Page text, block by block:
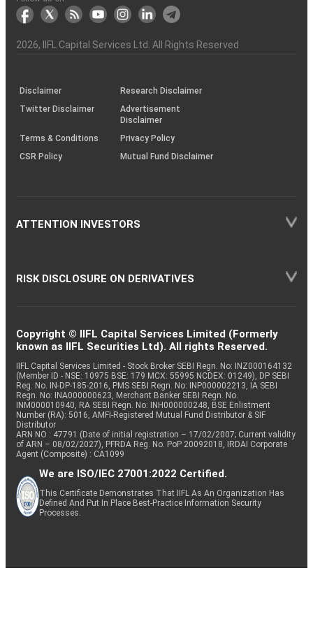
markets
Broker
Participant
to
the
Charter
Association
&
Capital
(BSE
the
demise
an
investor
(SOP)
2026, IIFL Capital Services Ltd. All Rights Reserved
Disclaimer
Research Disclaimer
Twitter Disclaimer
Advertisement
Disclaimer
Terms & Conditions
Privacy Policy
CSR Policy
Mutual Fund Disclaimer
ATTENTION INVESTORS
RISK DISCLOSURE ON DERIVATIVES
Copyright © IIFL Capital Services Limited (Formerly
known as IIFL Securities Ltd). All rights Reserved.
IIFL Capital Services Limited - Stock Broker SEBI Regn. No: INZ000164132
(Member ID - NSE: 10975 BSE: 179 MCX: 55995 NCDEX: 01249), DP SEBI
Reg. No. IN-DP-185-2016, PMS SEBI Regn. No: INP000002213, IA SEBI
Regn. No: INA000000623, Merchant Banker SEBI Regn. No.
INM000010940, RA SEBI Regn. No: INH000000248, BSE Enlistment
Number (RA): 5016, AMFI-Registered Mutual Fund Distributor & SIF
Distributor
ARN NO : 47791 (Date of initial registration – 17/02/2007; Current validity
of ARN – 08/02/2027), PFRDA Reg. No. PoP 20092018, IRDAI Corporate
Agent (Composite) : CA1099
We are ISO/IEC 27001:2022 Certified.
This Certificate Demonstrates That IIFL As An Organization Has
Defined And Put In Place Best-Practice Information Security
Processes.